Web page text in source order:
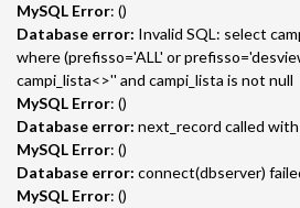
MySQL Error: ()
Database error: Invalid SQL: select
where (prefisso='ALL' or
campi_lista<>'' and campi_lista is not null
MySQL Error: ()
Database error: next_record called
MySQL Error: ()
Database error: connect(dbserver)
MySQL Error: ()